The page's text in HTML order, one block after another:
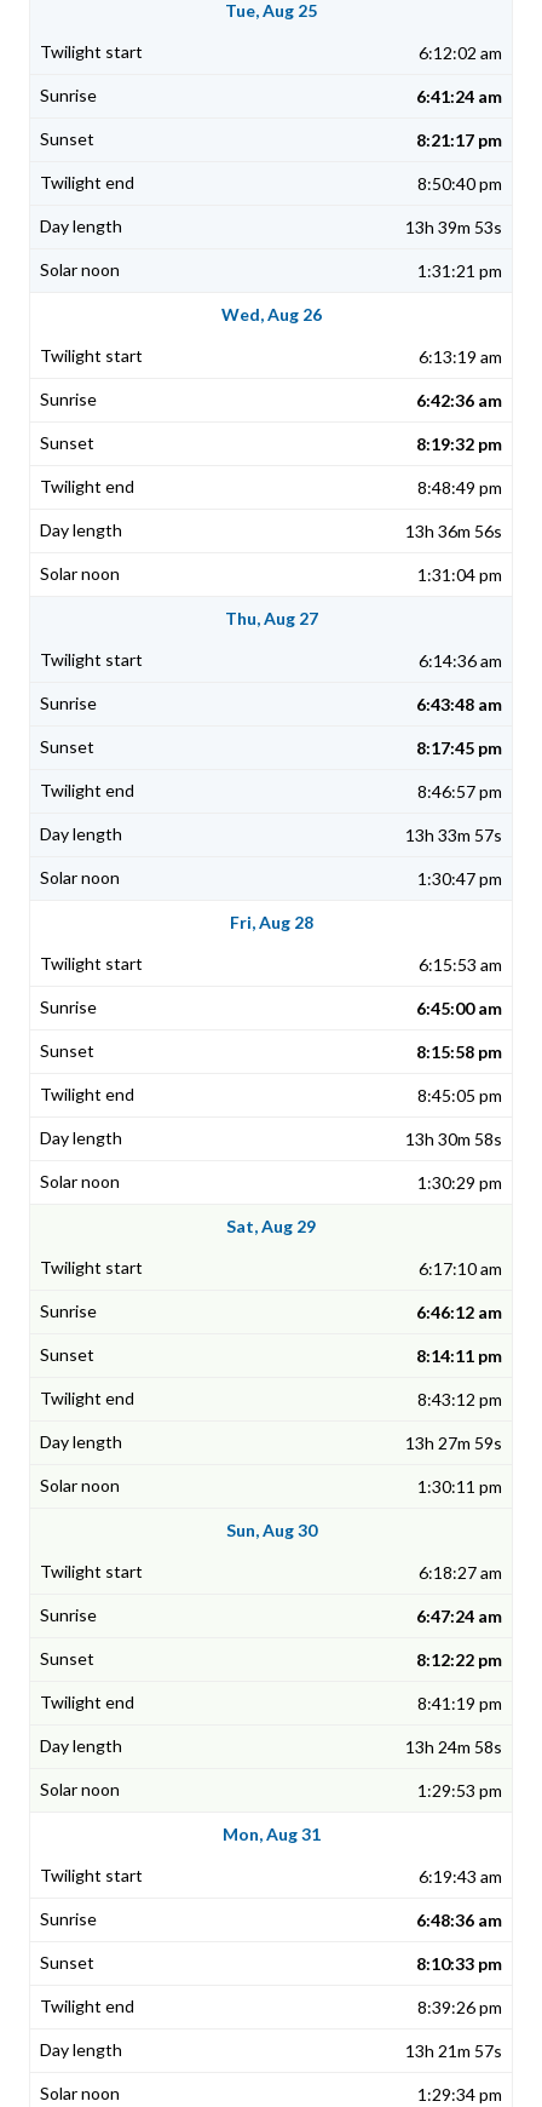
Tue, Aug 25
6:12:02 am
6:41:24 am
8:21:17 pm
8:50:40 pm
13h 39m 53s
1:31:21 pm
Wed, Aug 26
6:13:19 am
6:42:36 am
8:19:32 pm
8:48:49 pm
13h 36m 56s
1:31:04 pm
Thu, Aug 27
6:14:36 am
6:43:48 am
8:17:45 pm
8:46:57 pm
13h 33m 57s
1:30:47 pm
Fri, Aug 28
6:15:53 am
6:45:00 am
8:15:58 pm
8:45:05 pm
13h 30m 58s
1:30:29 pm
Sat, Aug 29
6:17:10 am
6:46:12 am
8:14:11 pm
8:43:12 pm
13h 27m 59s
1:30:11 pm
Sun, Aug 30
6:18:27 am
6:47:24 am
8:12:22 pm
8:41:19 pm
13h 24m 58s
1:29:53 pm
Mon, Aug 31
6:19:43 am
6:48:36 am
8:10:33 pm
8:39:26 pm
13h 21m 57s
1:29:34 pm